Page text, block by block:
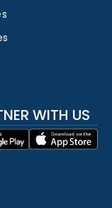
WITH US